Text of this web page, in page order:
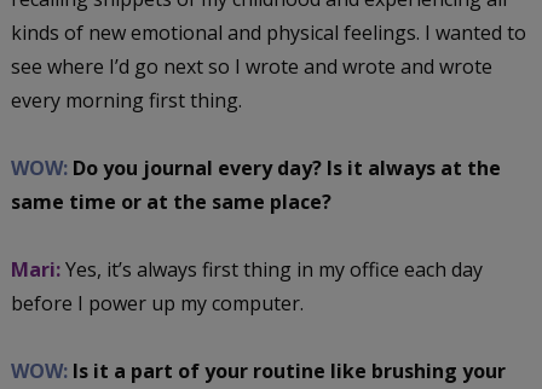
kinds of new emotional and physical feelings. I wanted to
see where I’d go next so I wrote and wrote and wrote
every morning first thing.
WOW:Do you journal every day? Is it always at the
same time or at the same place?
Mari:Yes, it’s always first thing in my office each day
before I power up my computer.
WOW:Is it a part of your routine like brushing your